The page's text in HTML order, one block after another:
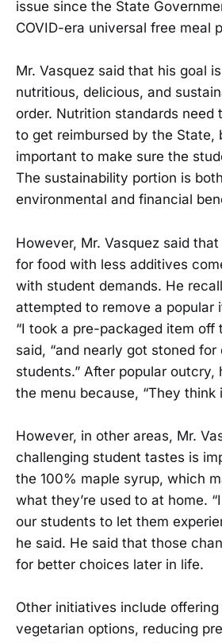
issue since the State
COVID-era universal free meal
Mr. Vasquez said that his goal
nutritious, delicious, and
order. Nutrition standards need
to get reimbursed by the State,
important to make sure the
The sustainability portion is
environmental and financial
However, Mr. Vasquez said
for food with less additives
with student demands. He
attempted to remove a popular
“I took a pre-packaged item off
said, “and nearly got stoned
students.” After popular outcry,
the menu because, “They think
However, in other areas, Mr.
challenging student tastes is
the 100% maple syrup, which
what they’re used to at home.
our students to let them
he said. He said that those
for better choices later in life.
Other initiatives include
vegetarian options, reducing